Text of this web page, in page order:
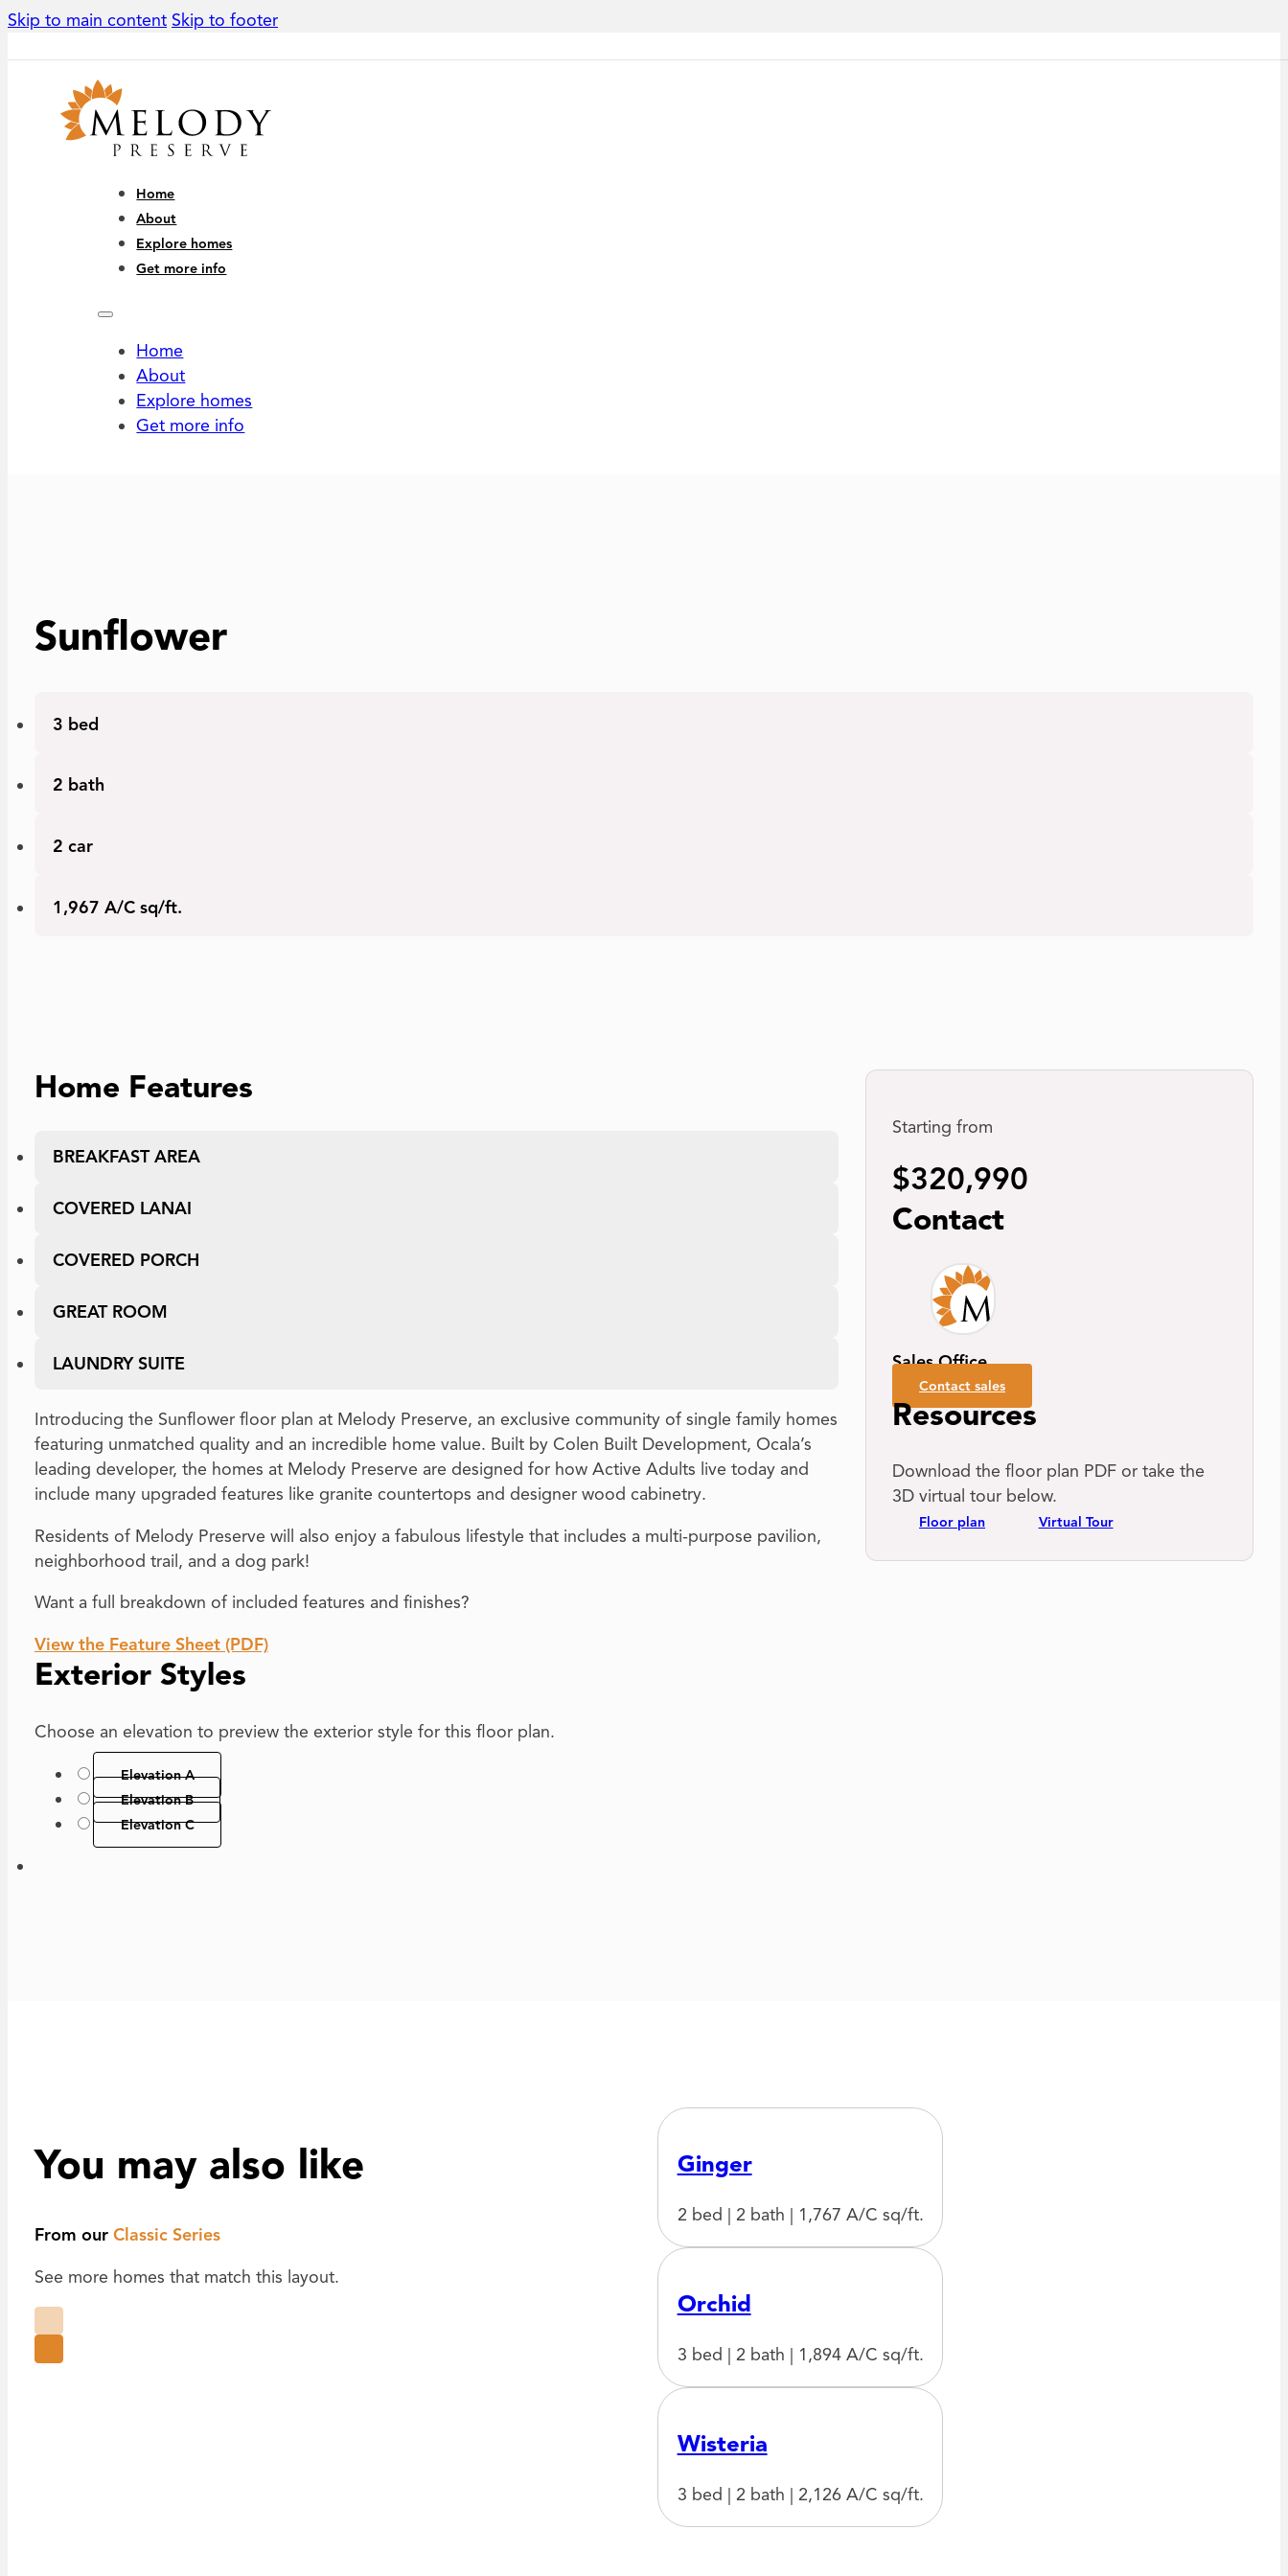
Skip to main content Skip to footer
Home
About
Explore homes
Get more info
Home
About
Explore homes
Get more info
Sunflower
3 bed
2 bath
2 carCar garage
1,967 A/C sq/ft.
Home Features
BREAKFAST AREA
COVERED LANAI
COVERED PORCH
GREAT ROOM
LAUNDRY SUITE
Introducing the Sunflower floor plan at Melody Preserve, an exclusive community of single family homes
featuring unmatched quality and an incredible home value. Built by Colen Built Development, Ocala’s
leading developer, the homes at Melody Preserve are designed for how Active Adults live today and
include many upgraded features like granite countertops and designer wood cabinetry.
Residents of Melody Preserve will also enjoy a fabulous lifestyle that includes a multi-purpose pavilion,
neighborhood trail, and a dog park!
Want a full breakdown of included features and finishes?
View the Feature Sheet (PDF)
Exterior Styles
Choose an elevation to preview the exterior style for this floor plan.
Elevation A
Elevation B
Elevation C
Starting from
$320,990
Contact
Sales Office
Contact sales
Resources
Download the floor plan PDF or take the
3D virtual tour below.
Floor plan Virtual Tour
You may also like
From our Classic Series
See more homes that match this layout.
Ginger
2 bed | 2 bath | 1,767 A/C sq/ft.
Orchid
3 bed | 2 bath | 1,894 A/C sq/ft.
Wisteria
3 bed | 2 bath | 2,126 A/C sq/ft.